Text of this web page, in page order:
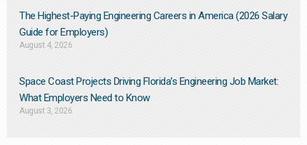
The Highest-Paying Engineering Careers in America (2026 Salary
Guide for Employers)
August 4, 2026
Space Coast Projects Driving Florida’s Engineering Job Market:
What Employers Need to Know
August 3, 2026